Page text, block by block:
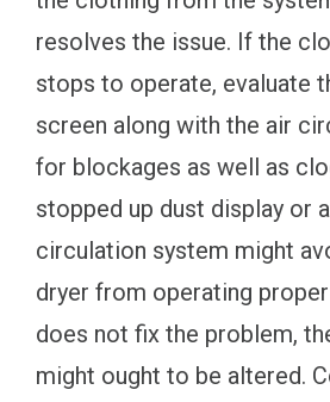
resolves the issue. If the
stops to operate, evaluate
screen along with the air
for blockages as well as
stopped up dust display or
circulation system might
dryer from operating
does not fix the problem,
might ought to be altered.